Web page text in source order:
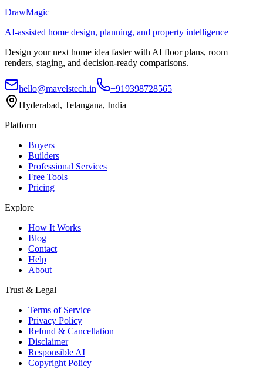
DrawMagic
AI-assisted home design, planning, and property intelligence
Design your next home idea faster with AI floor plans, room
renders, staging, and decision-ready comparisons.
hello@mavelstech.in
+919398728565
Hyderabad, Telangana, India
Platform
Buyers
Builders
Professional Services
Free Tools
Pricing
Explore
How It Works
Blog
Contact
Help
About
Trust & Legal
Terms of Service
Privacy Policy
Refund & Cancellation
Disclaimer
Responsible AI
Copyright Policy